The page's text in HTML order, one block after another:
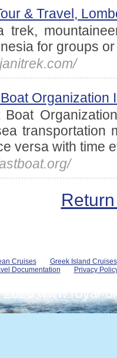
& Travel,
trek,
for groups
Organization
Boat
transportation
versa with time
Cruises
Greek Island Cruises
Documentation
Privacy
www.royal-